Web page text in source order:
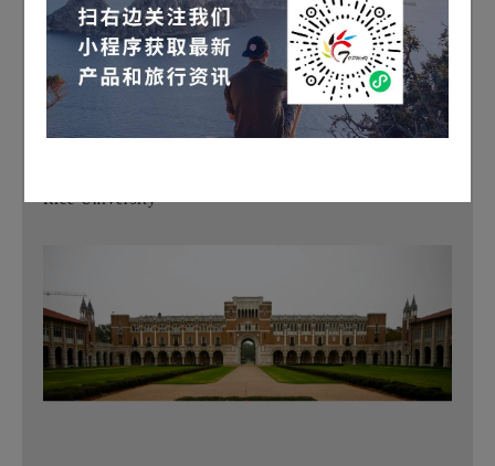
and numerous museums. The museum district boasts a
series of museums, including an art museum, a natural
science museum, a modern art museum, a children's
museum, a health and medical science museum, and a
printing museum, among others.
Rice University